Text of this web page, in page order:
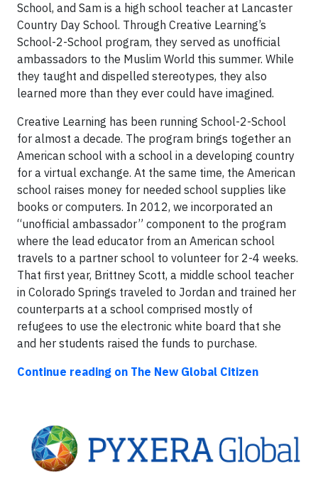
School, and Sam is a high school teacher at Lancaster
Country Day School. Through Creative Learning’s
School-2-School program, they served as unofficial
ambassadors to the Muslim World this summer. While
they taught and dispelled stereotypes, they also
learned more than they ever could have imagined.
Creative Learning has been running School-2-School
for almost a decade. The program brings together an
American school with a school in a developing country
for a virtual exchange. At the same time, the American
school raises money for needed school supplies like
books or computers. In 2012, we incorporated an
“unofficial ambassador” component to the program
where the lead educator from an American school
travels to a partner school to volunteer for 2-4 weeks.
That first year, Brittney Scott, a middle school teacher
in Colorado Springs traveled to Jordan and trained her
counterparts at a school comprised mostly of
refugees to use the electronic white board that she
and her students raised the funds to purchase.
Continue reading on The New Global Citizen